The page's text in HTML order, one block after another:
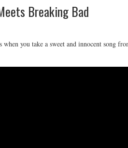
Breaking Bad
when you take a sweet and innocent song